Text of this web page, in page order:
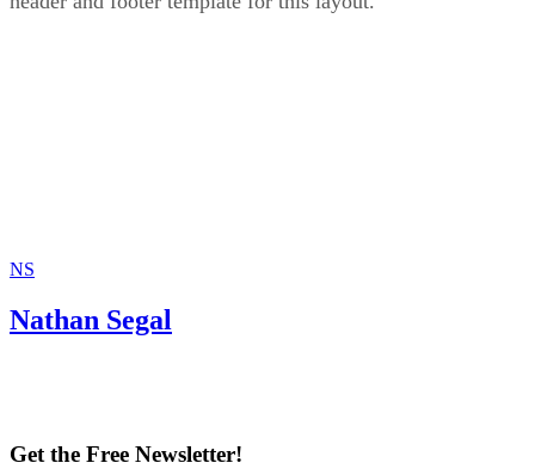
NS
Nathan Segal
Get the Free Newsletter!